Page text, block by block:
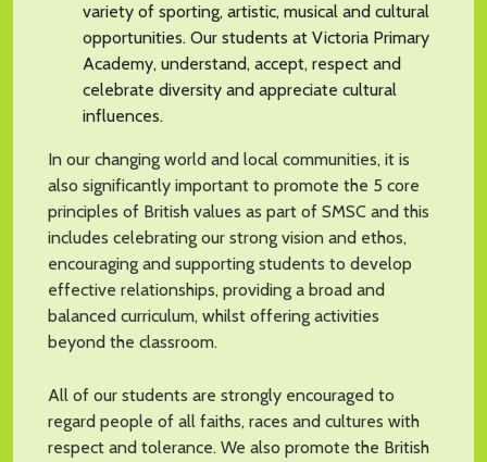
variety of sporting, artistic, musical and cultural
opportunities. Our students at Victoria Primary
Academy, understand, accept, respect and
celebrate diversity and appreciate cultural
influences.
In our changing world and local communities, it is
also significantly important to promote the 5 core
principles of British values as part of SMSC and this
includes celebrating our strong vision and ethos,
encouraging and supporting students to develop
effective relationships, providing a broad and
balanced curriculum, whilst offering activities
beyond the classroom.
All of our students are strongly encouraged to
regard people of all faiths, races and cultures with
respect and tolerance. We also promote the British